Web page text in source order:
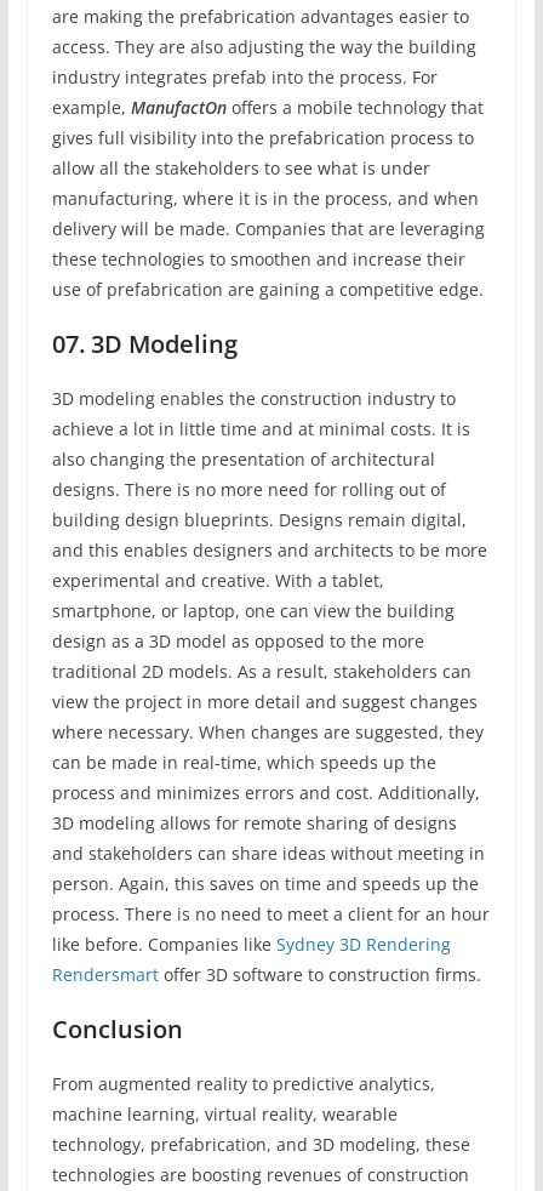
are making the prefabrication advantages easier to
access. They are also adjusting the way the building
industry integrates prefab into the process. For
example, ManufactOnoffers a mobile technology that
gives full visibility into the prefabrication process to
allow all the stakeholders to see what is under
manufacturing, where it is in the process, and when
delivery will be made. Companies that are leveraging
these technologies to smoothen and increase their
use of prefabrication are gaining a competitive edge.
07. 3D Modeling
3D modeling enables the construction industry to
achieve a lot in little time and at minimal costs. It is
also changing the presentation of architectural
designs. There is no more need for rolling out of
building design blueprints. Designs remain digital,
and this enables designers and architects to be more
experimental and creative. With a tablet,
smartphone, or laptop, one can view the building
design as a 3D model as opposed to the more
traditional 2D models. As a result, stakeholders can
view the project in more detail and suggest changes
where necessary. When changes are suggested, they
can be made in real-time, which speeds up the
process and minimizes errors and cost. Additionally,
3D modeling allows for remote sharing of designs
and stakeholders can share ideas without meeting in
person. Again, this saves on time and speeds up the
process. There is no need to meet a client for an hour
like before. Companies like Sydney 3D Rendering
Rendersmartoffer 3D software to construction firms.
Conclusion
From augmented reality to predictive analytics,
machine learning, virtual reality, wearable
technology, prefabrication, and 3D modeling, these
technologies are boosting revenues of construction